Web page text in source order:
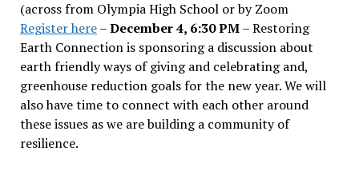
(across from Olympia High School or by Zoom
Register here–December 4, 6:30 PM– Restoring
Earth Connection is sponsoring a discussion about
earth friendly ways of giving and celebrating and,
greenhouse reduction goals for the new year. We will
also have time to connect with each other around
these issues as we are building a community of
resilience.